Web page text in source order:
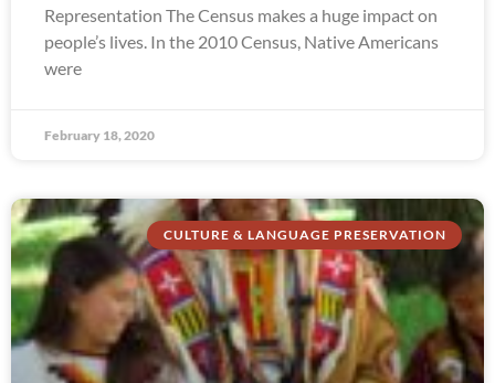
Representation The Census makes a huge impact on
people’s lives. In the 2010 Census, Native Americans
were
February 18, 2020
CULTURE & LANGUAGE PRESERVATION